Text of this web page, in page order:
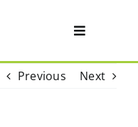
Toggle
Previous Next